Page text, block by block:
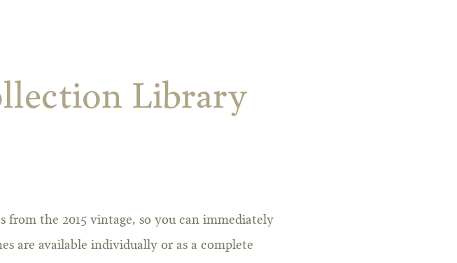
Library
from the 2015 vintage, so you can immediately
are available individually or as a complete